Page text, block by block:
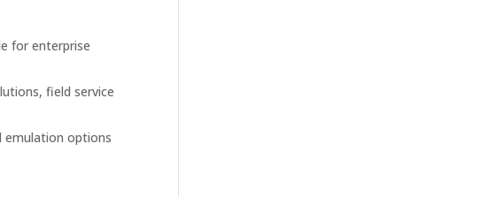
for enterprise
field service
emulation options